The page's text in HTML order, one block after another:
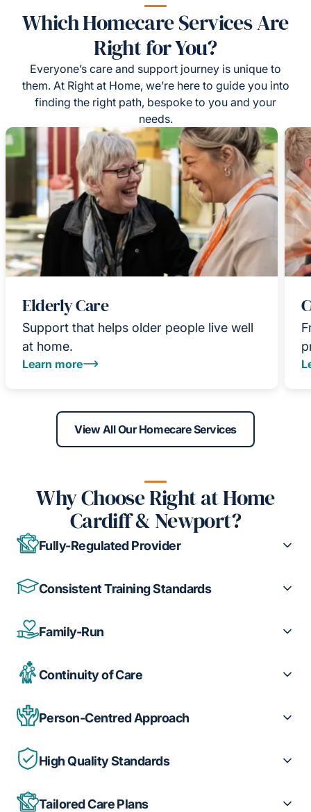
Which Homecare Services Are
Right for You?
Everyone’s care and support journey is unique to
them. At Right at Home, we’re here to guide you into
finding the right path, bespoke to you and your
needs.
Elderly Care
Support that helps older people live well
at home.
Learn more
View All Our Homecare Services
Why Choose Right at Home
Cardiff & Newport?
Fully-Regulated Provider
Consistent Training Standards
Family-Run
Continuity of Care
Person-Centred Approach
High Quality Standards
Tailored Care Plans